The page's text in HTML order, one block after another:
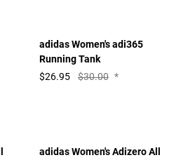
adidas Women's adi365
Running Tank
$26.95 $30.00 *
adidas Women's Adizero All